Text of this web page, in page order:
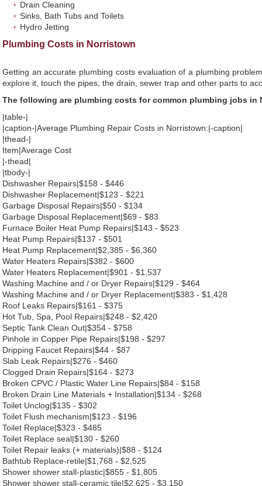
Drain Cleaning
Sinks, Bath Tubs and Toilets
Hydro Jetting
Plumbing Costs in Norristown
Getting an accurate plumbing costs evaluation of a plumbing
explore it, touch the pipes, the drain, sewer trap and other parts to
The following are plumbing costs for common plumbing jobs in
|table-|
|caption-|Average Plumbing Repair Costs in Norristown:|-caption|
|thead-|
Item|Average Cost
|-thead|
|tbody-|
Dishwasher Repairs|$158 - $446
Dishwasher Replacement|$123 - $221
Garbage Disposal Repairs|$50 - $134
Garbage Disposal Replacement|$69 - $83
Furnace Boiler Heat Pump Repairs|$143 - $523
Heat Pump Repairs|$137 - $501
Heat Pump Replacement|$2,385 - $6,360
Water Heaters Repairs|$382 - $600
Water Heaters Replacement|$901 - $1,537
Washing Machine and / or Dryer Repairs|$129 - $464
Washing Machine and / or Dryer Replacement|$383 - $1,428
Roof Leaks Repairs|$161 - $375
Hot Tub, Spa, Pool Repairs|$248 - $2,420
Septic Tank Clean Out|$354 - $758
Pinhole in Copper Pipe Repairs|$198 - $297
Dripping Faucet Repairs|$44 - $87
Slab Leak Repairs|$276 - $460
Clogged Drain Repairs|$164 - $273
Broken CPVC / Plastic Water Line Repairs|$84 - $158
Broken Drain Line Materials + Installation|$134 - $268
Toilet Unclog|$135 - $302
Toilet Flush mechanism|$123 - $196
Toilet Replace|$323 - $485
Toilet Replace seal|$130 - $260
Toilet Repair leaks (+ materials)|$88 - $124
Bathtub Replace-retile|$1,768 - $2,525
Shower shower stall-plastic|$855 - $1,805
Shower shower stall-ceramic tile|$2,625 - $3,150